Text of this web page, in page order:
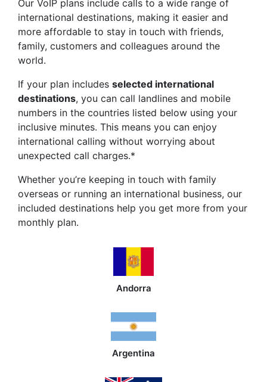
Our VoIP plans include calls to a wide range of
international destinations, making it easier and
more affordable to stay in touch with friends,
family, customers and colleagues around the
world.
If your plan includes selected international
destinations, you can call landlines and mobile
numbers in the countries listed below using your
inclusive minutes. This means you can enjoy
international calling without worrying about
unexpected call charges.*
Whether you’re keeping in touch with family
overseas or running an international business, our
included destinations help you get more from your
monthly plan.
Andorra
Argentina